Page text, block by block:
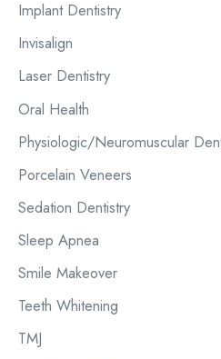
Implant Dentistry
Invisalign
Laser Dentistry
Oral Health
Physiologic/Neuromuscular
Porcelain Veneers
Sedation Dentistry
Sleep Apnea
Smile Makeover
Teeth Whitening
TMJ